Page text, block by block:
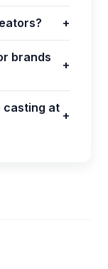
+
brands
+
casting at
+